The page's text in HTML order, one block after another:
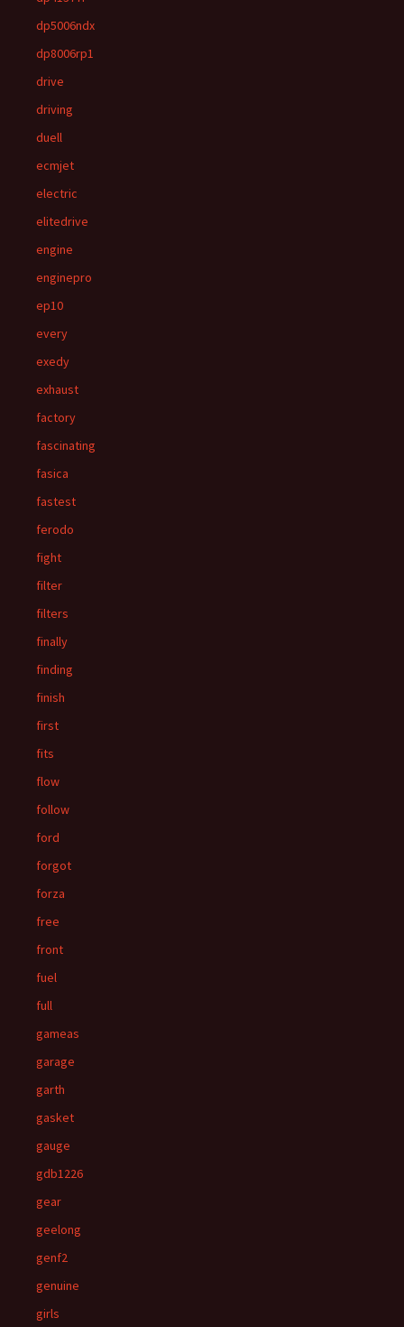
dp5006ndx
dp8006rp1
drive
driving
duell
ecmjet
electric
elitedrive
engine
enginepro
ep10
every
exedy
exhaust
factory
fascinating
fasica
fastest
ferodo
fight
filter
filters
finally
finding
finish
first
fits
flow
follow
ford
forgot
forza
free
front
fuel
full
gameas
garage
garth
gasket
gauge
gdb1226
gear
geelong
genf2
genuine
girls